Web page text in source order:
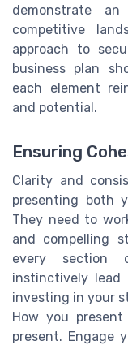
demonstrate
competitive
approach to
business plan
each element
and potential.
Ensuring
Clarity and
presenting both
They need to
and compelling
every section
instinctively lead
investing in your
How you
present. Engage